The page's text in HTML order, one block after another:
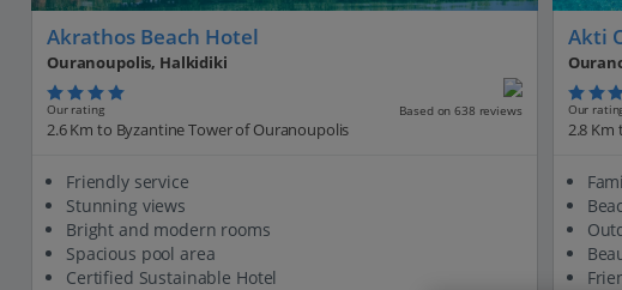
Akrathos Beach Hotel
Ouranoupolis, Halkidiki
Our rating Based on 638 reviews
2.6 Km to Byzantine Tower of Ouranoupolis
Friendly service
Stunning views
Bright and modern rooms
Spacious pool area
Certified Sustainable Hotel
Akti
Our
2.8 Km